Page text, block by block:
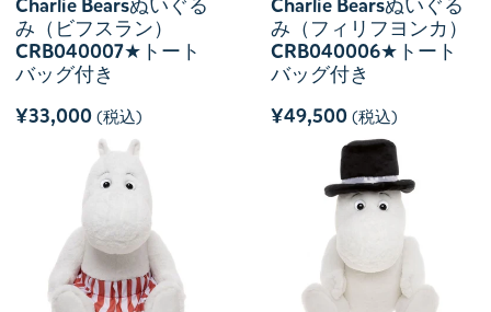
Charlie Bearsぬいぐる
み（ビフスラン）
CRB040007★トート
バッグ付き
¥33,000 (税込)
Charlie Bearsぬいぐる
み（フィリフヨンカ）
CRB040006★トート
バッグ付き
¥49,500 (税込)